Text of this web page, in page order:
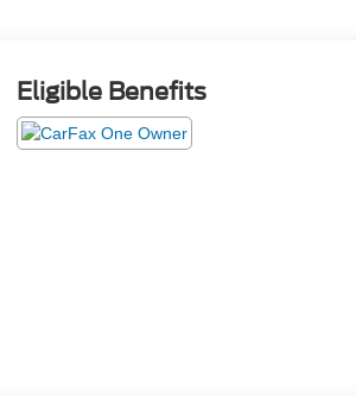
Eligible Benefits